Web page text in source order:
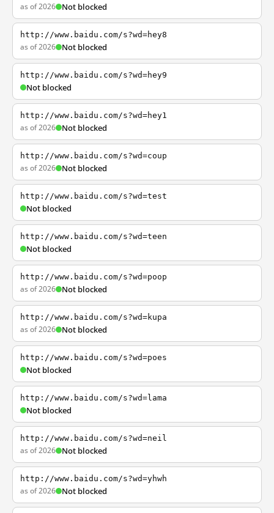
as of 2026 Not blocked
http://www.baidu.com/s?wd=hey8
as of 2026 Not blocked
http://www.baidu.com/s?wd=hey9
Not blocked
http://www.baidu.com/s?wd=hey1
as of 2026 Not blocked
http://www.baidu.com/s?wd=coup
as of 2026 Not blocked
http://www.baidu.com/s?wd=test
Not blocked
http://www.baidu.com/s?wd=teen
Not blocked
http://www.baidu.com/s?wd=poop
as of 2026 Not blocked
http://www.baidu.com/s?wd=kupa
as of 2026 Not blocked
http://www.baidu.com/s?wd=poes
Not blocked
http://www.baidu.com/s?wd=lama
Not blocked
http://www.baidu.com/s?wd=neil
as of 2026 Not blocked
http://www.baidu.com/s?wd=yhwh
as of 2026 Not blocked